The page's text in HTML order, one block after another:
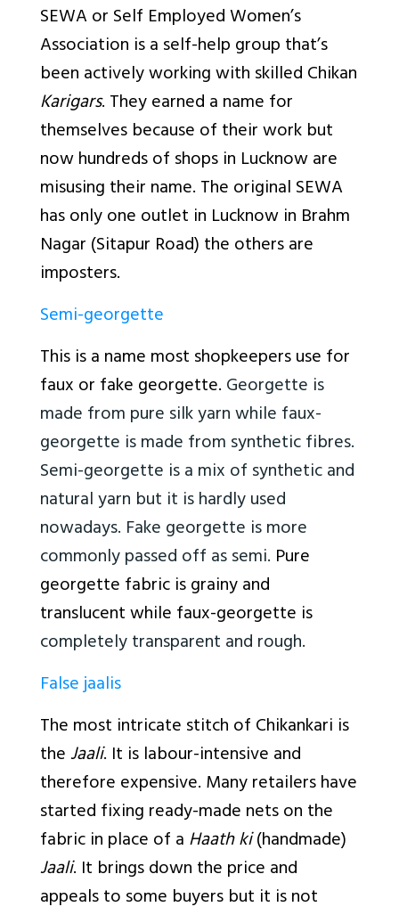
SEWA or Self Employed Women’s
Association is a self-help group that’s
been actively working with skilled Chikan
Karigars. They earned a name for
themselves because of their work but
now hundreds of shops in Lucknow are
misusing their name. The original SEWA
has only one outlet in Lucknow in Brahm
Nagar (Sitapur Road) the others are
imposters.
Semi-georgette
This is a name most shopkeepers use for
faux or fake georgette.Georgette is
made from pure silk yarn while faux-
georgette is made from synthetic fibres.
Semi-georgette is a mix of synthetic and
natural yarn but it is hardly used
nowadays. Fake georgette is more
commonly passed off as semi. Pure
georgette fabric is grainy and
translucent while faux-georgette is
completely transparent and rough.
False jaalis
The most intricate stitch of Chikankari is
theJaali. It is labour-intensive and
therefore expensive. Many retailers have
started fixing ready-made nets on the
fabric in place of aHaath ki(handmade)
Jaali. It brings down the price and
appeals to some buyers but it is not